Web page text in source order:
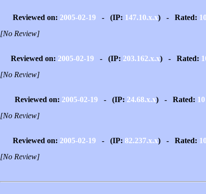
Reviewed on: 2005-02-19- (IP: 147.10.x.x) - Rated:
[No Review]
Reviewed on: 2005-02-19- (IP: 203.162.x.x) - Rated:
[No Review]
Reviewed on: 2005-02-19- (IP: 24.68.x.x) - Rated: 10
[No Review]
Reviewed on: 2005-02-19- (IP: 82.237.x.x) - Rated:
[No Review]